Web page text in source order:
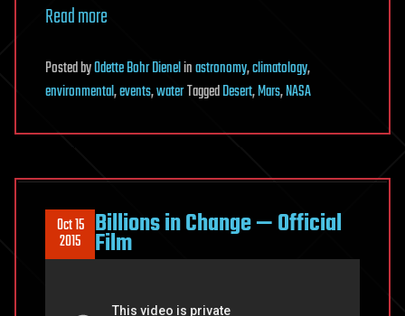
Read more
PostedbyOdette Bohr Dienelinastronomy,climatology,
environmental,events,waterTaggedDesert,Mars,NASA
Oct 15
2015 Billions in Change — Official
Film